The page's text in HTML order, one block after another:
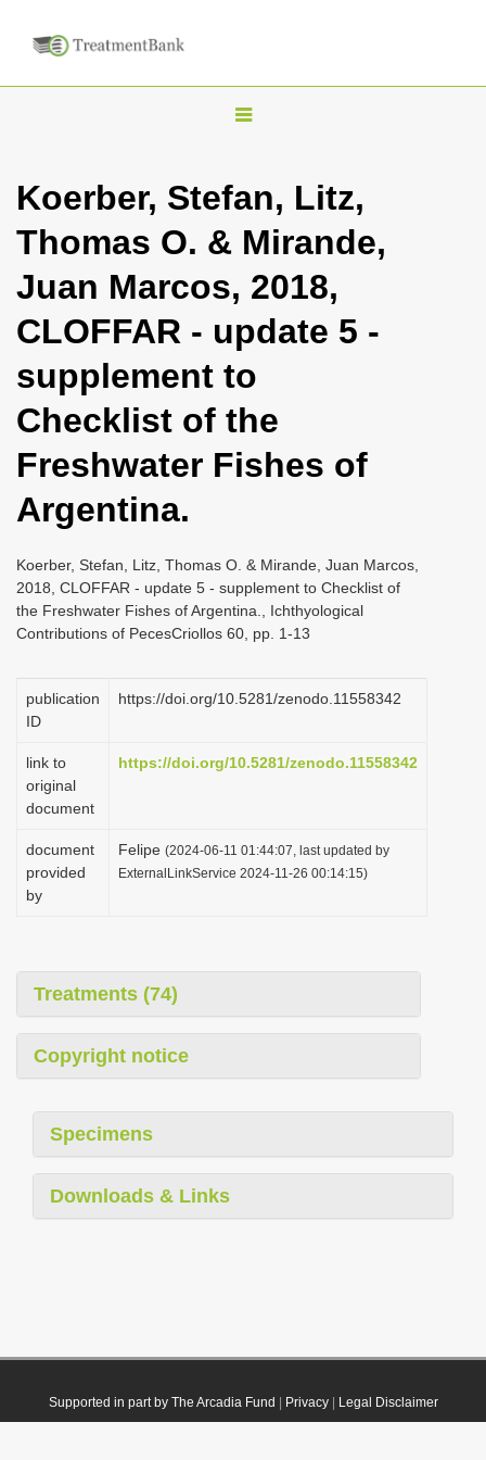
T
g
n
a
v
i
g
a
t
n
Koerber, Stefan, Litz,
Thomas O. & Mirande,
Juan Marcos, 2018,
CLOFFAR - update 5 -
supplement to
Checklist of the
Freshwater Fishes of
Argentina.
Koerber, Stefan, Litz, Thomas O. & Mirande, Juan Marcos,
2018, CLOFFAR - update 5 - supplement to Checklist of
the Freshwater Fishes of Argentina., Ichthyological
Contributions of PecesCriollos 60, pp. 1-13
publication
ID
https://doi.org/10.5281/zenodo.11558342
link to
original
document
https://doi.org/10.5281/zenodo.11558342
document
provided
by
Felipe (2024-06-11 01:44:07, last updated by
ExternalLinkService 2024-11-26 00:14:15)
Treatments (74)
Copyright notice
Specimens
Downloads & Links
Supported in part by The Arcadia Fund Privacy| Legal Disclaimer